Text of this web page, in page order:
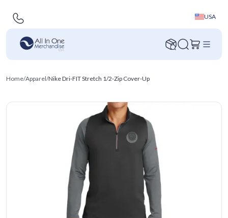
USA
Home/Apparel/Nike Dri-FIT Stretch 1/2-Zip Cover-Up